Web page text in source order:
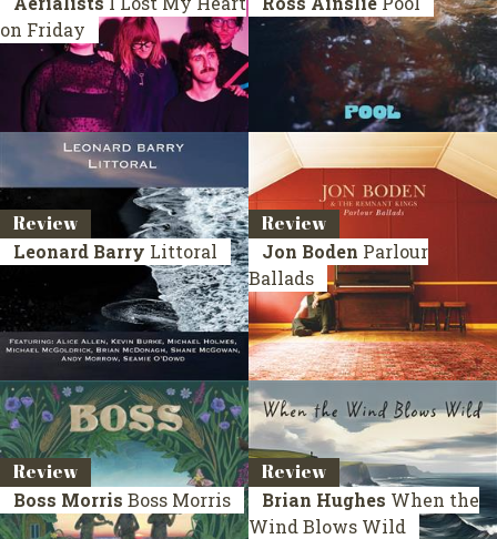
on Friday
Review
Leonard Barry Littoral
Review
Jon Boden Parlour
Ballads
Review
Boss Morris Boss Morris
Review
Brian Hughes When the
Wind Blows Wild